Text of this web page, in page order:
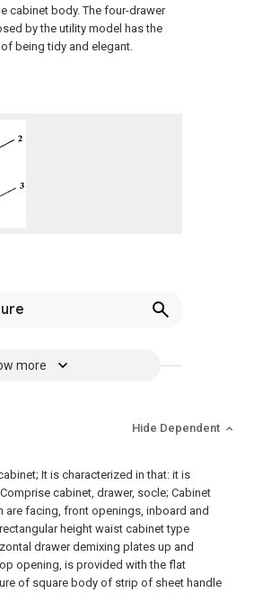
cabinet body. The four-drawer
by the utility model has the
being tidy and elegant.
more
Hide Dependent
It is characterized in that: it is
cabinet, drawer, socle; Cabinet
are facing, front openings, inboard and
height waist cabinet type
drawer demixing plates up and
opening, is provided with the flat
of square body of strip of sheet handle